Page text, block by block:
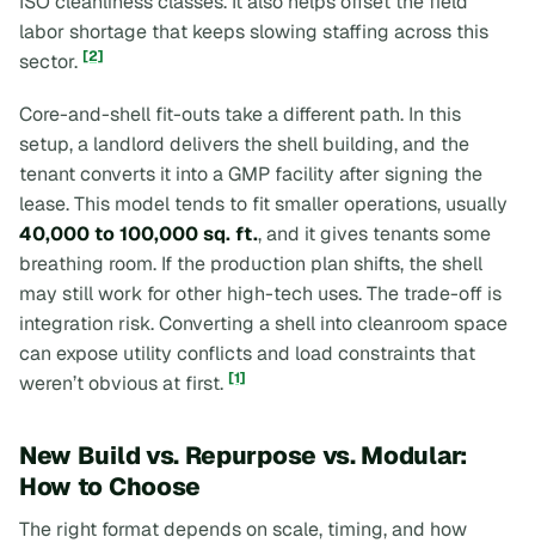
labor shortage that keeps slowing staffing across this
sector. [2]
Core-and-shell fit-outs take a different path. In this
setup, a landlord delivers the shell building, and the
tenant converts it into a GMP facility after signing the
lease. This model tends to fit smaller operations, usually
40,000 to 100,000 sq. ft., and it gives tenants some
breathing room. If the production plan shifts, the shell
may still work for other high-tech uses. The trade-off is
integration risk. Converting a shell into cleanroom space
can expose utility conflicts and load constraints that
weren’t obvious at first. [1]
New Build vs. Repurpose vs. Modular:
How to Choose
The right format depends on scale, timing, and how